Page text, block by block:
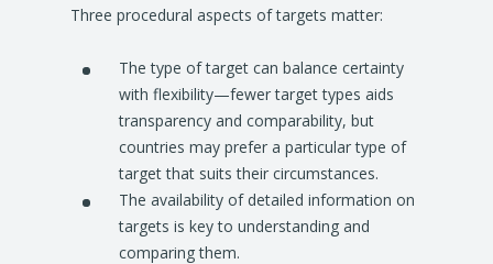
Three procedural aspects of targets matter:
The type of target can balance certainty
with flexibility—fewer target types aids
transparency and comparability, but
countries may prefer a particular type of
target that suits their circumstances.
The availability of detailed information on
targets is key to understanding and
comparing them.